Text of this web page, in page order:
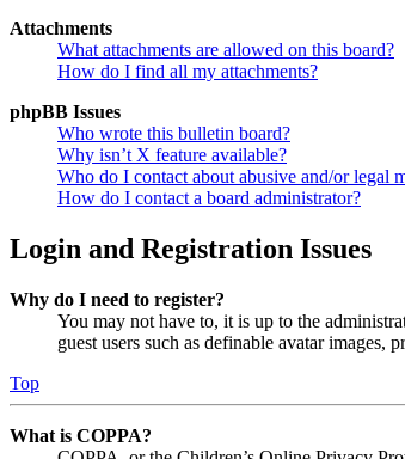
Attachments
What attachments are allowed on this board?
How do I find all my attachments?
phpBB Issues
Who wrote this bulletin board?
Why isn’t X feature available?
Who do I contact about abusive and/or legal
How do I contact a board administrator?
Login and Registration Issues
Why do I need to register?
You may not have to, it is up to the
guest users such as definable avatar
Top
What is COPPA?